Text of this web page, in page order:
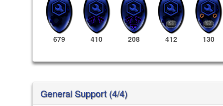
679 410 208 412 130
General Support (4/4)